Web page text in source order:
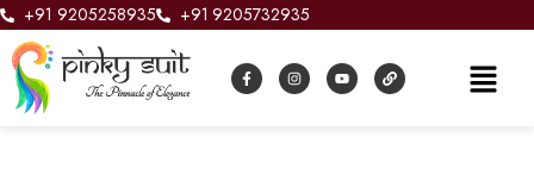
+91 9205258935 +91 9205732935